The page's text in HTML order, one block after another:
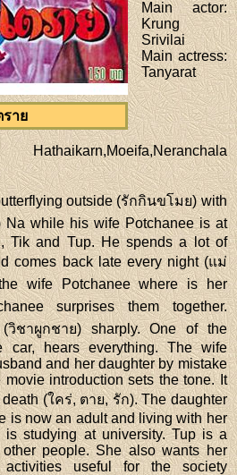
าย
Main actor:
Krung
Srivilai
Main actress:
Tanyarat
outside (รักกินขโมย) with
Na while his wife Potchanee is at
Tik and Tup. He spends a lot of
comes back late every night (แม่
wife Potchanee where is her
surprises them together.
วิชาผูกชาย) sharply. One of the
car, hears everything. The wife
and her daughter by mistake
introduction sets the tone. It
(ใคร่, ตาย, รัก). The daughter
is now an adult and living with her
is studying at university. Tup is a
people. She also wants her
useful for the society